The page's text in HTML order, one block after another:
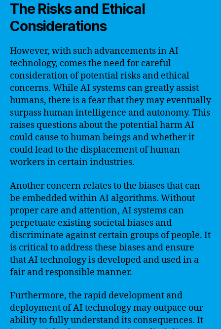
The Risks and Ethical
Considerations
However, with such advancements in AI
technology, comes the need for careful
consideration of potential risks and ethical
concerns. While AI systems can greatly assist
humans, there is a fear that they may eventually
surpass human intelligence and autonomy. This
raises questions about the potential harm AI
could cause to human beings and whether it
could lead to the displacement of human
workers in certain industries.
Another concern relates to the biases that can
be embedded within AI algorithms. Without
proper care and attention, AI systems can
perpetuate existing societal biases and
discriminate against certain groups of people. It
is critical to address these biases and ensure
that AI technology is developed and used in a
fair and responsible manner.
Furthermore, the rapid development and
deployment of AI technology may outpace our
ability to fully understand its consequences. It